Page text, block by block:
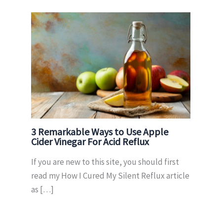
3 Remarkable Ways to Use Apple
Cider Vinegar For Acid Reflux
If you are new to this site, you should first
read my How I Cured My Silent Reflux article
as […]